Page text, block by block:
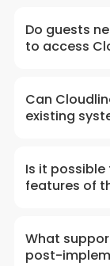
Do guests
to access
Can
existing
Is it
features of
What
post-